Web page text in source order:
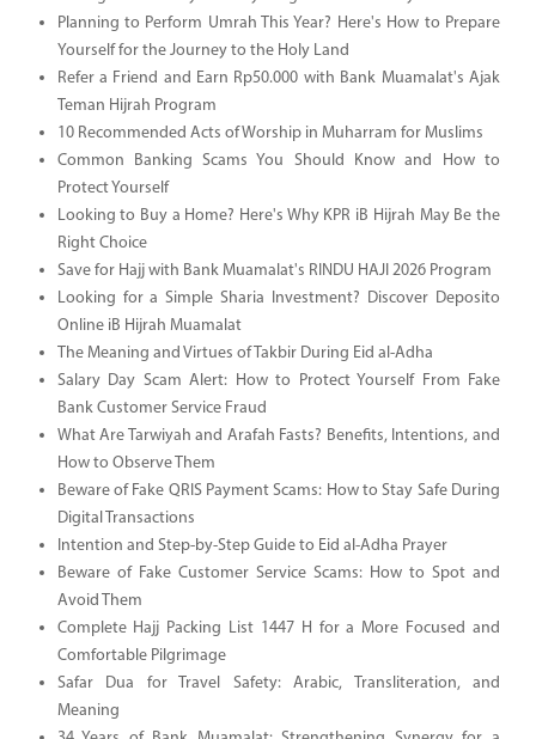
Planning to Perform Umrah This Year? Here's How to Prepare
Yourself for the Journey to the Holy Land
Refer a Friend and Earn Rp50.000 with Bank Muamalat's Ajak
Teman Hijrah Program
10 Recommended Acts of Worship in Muharram for Muslims
Common Banking Scams You Should Know and How to
Protect Yourself
Looking to Buy a Home? Here's Why KPR iB Hijrah May Be the
Right Choice
Save for Hajj with Bank Muamalat's RINDU HAJI 2026 Program
Looking for a Simple Sharia Investment? Discover Deposito
Online iB Hijrah Muamalat
The Meaning and Virtues of Takbir During Eid al-Adha
Salary Day Scam Alert: How to Protect Yourself From Fake
Bank Customer Service Fraud
What Are Tarwiyah and Arafah Fasts? Benefits, Intentions, and
How to Observe Them
Beware of Fake QRIS Payment Scams: How to Stay Safe During
Digital Transactions
Intention and Step-by-Step Guide to Eid al-Adha Prayer
Beware of Fake Customer Service Scams: How to Spot and
Avoid Them
Complete Hajj Packing List 1447 H for a More Focused and
Comfortable Pilgrimage
Safar Dua for Travel Safety: Arabic, Transliteration, and
Meaning